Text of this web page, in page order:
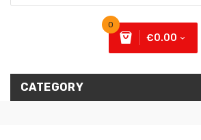
0
€0.00
CATEGORY